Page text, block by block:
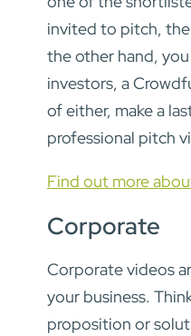
invited to pitch,
the other hand,
investors, a
of either, make a
professional pitch
Find out more
Corporate
Corporate videos
your business.
proposition or